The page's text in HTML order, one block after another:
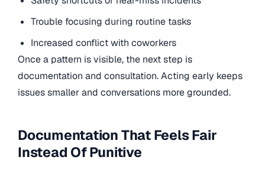
Trouble focusing during routine tasks
Increased conflict with coworkers
Once a pattern is visible, the next step is
documentation and consultation. Acting early keeps
issues smaller and conversations more grounded.
Documentation That Feels Fair
Instead Of Punitive